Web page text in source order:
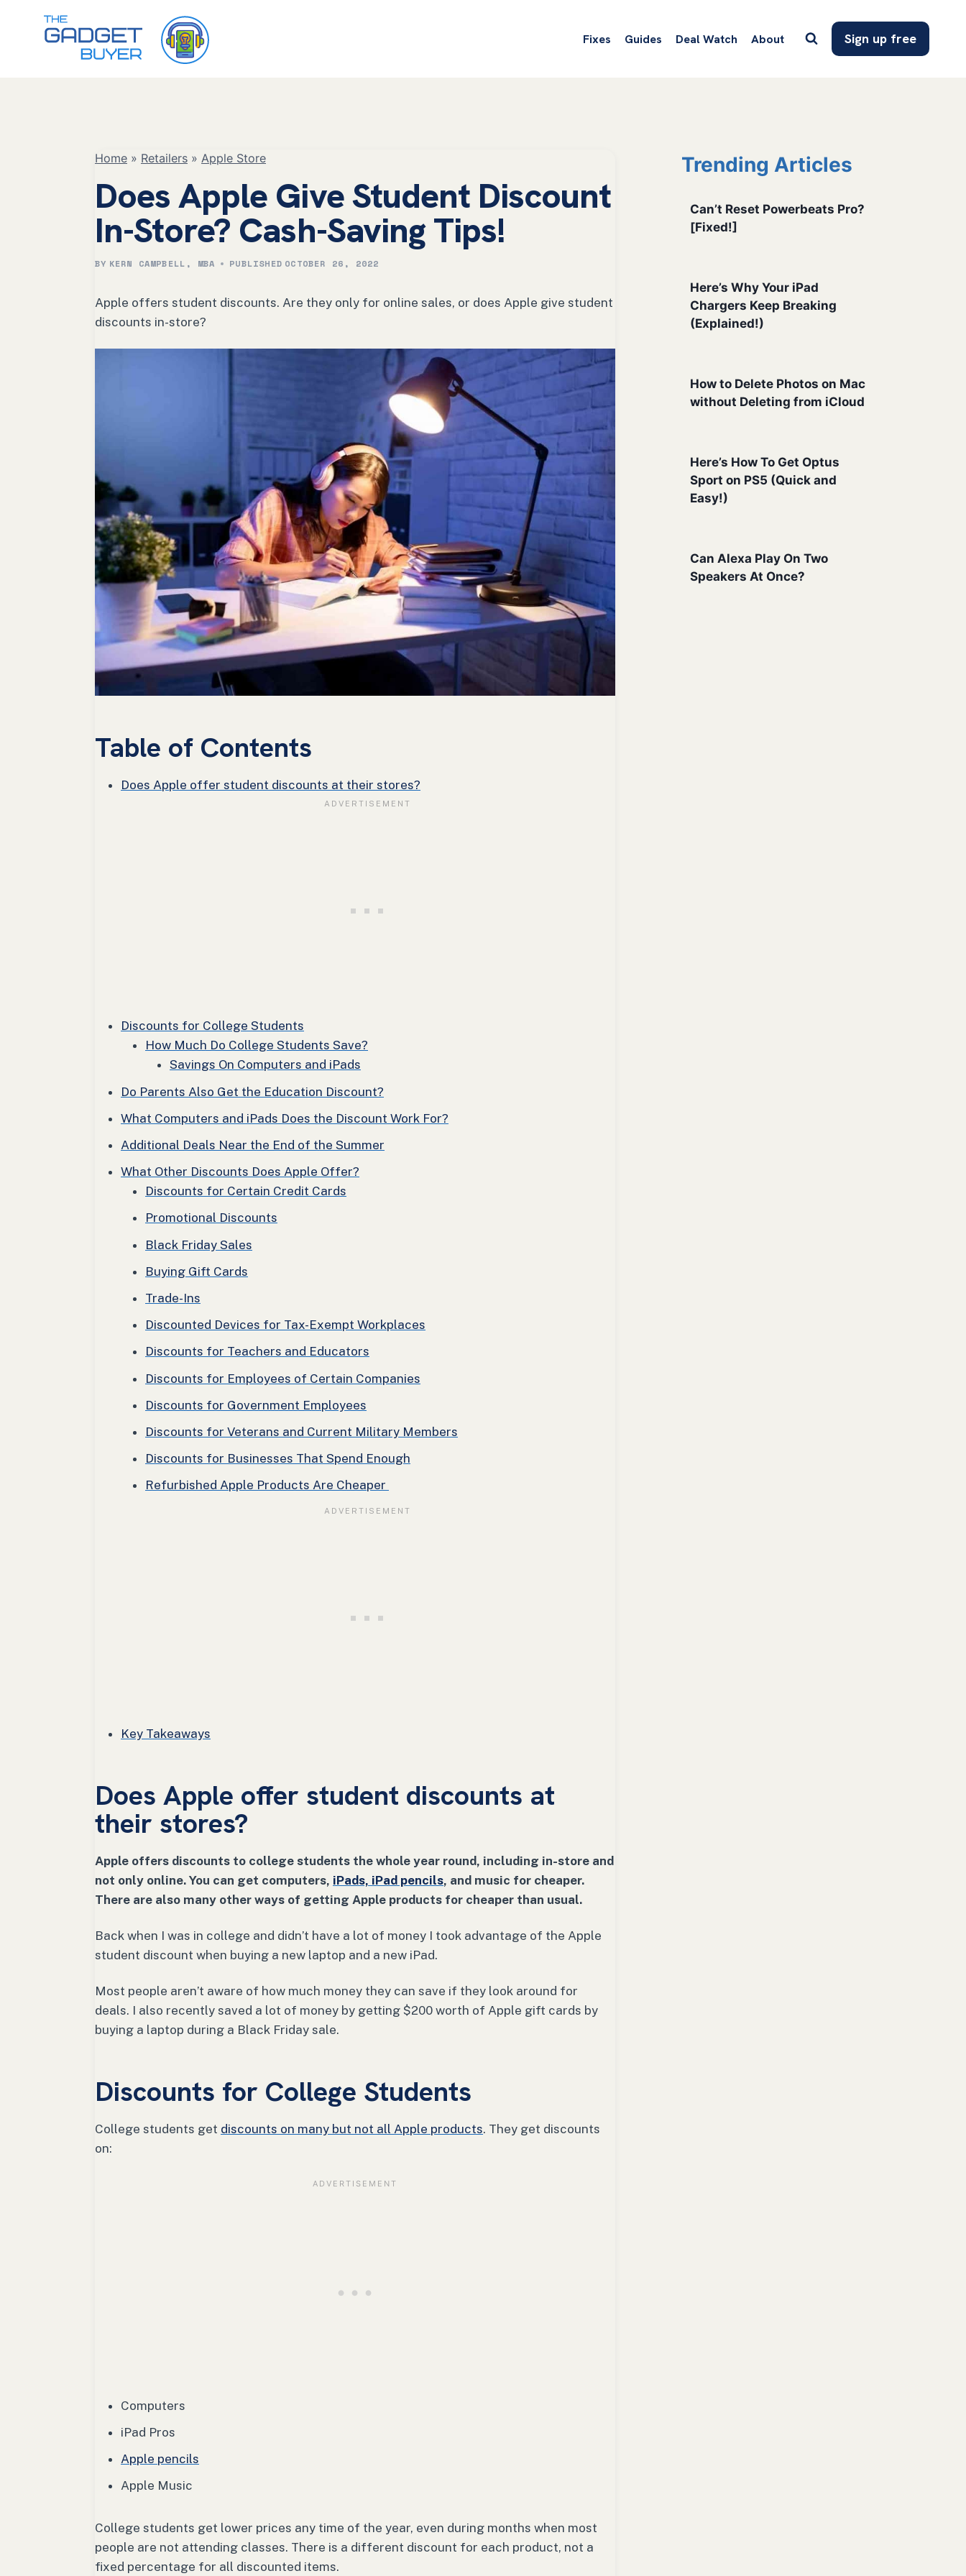
Fixes Guides Deal Watch About Sign up free
Home » Retailers » Apple Store
Does Apple Give Student Discount
In-Store? Cash-Saving Tips!
BY KERN CAMPBELL, MBA PUBLISHED OCTOBER 26, 2022
Apple offers student discounts. Are they only for online sales, or does Apple give student
discounts in-store?
Table of Contents
Does Apple offer student discounts at their stores?
Discounts for College Students
How Much Do College Students Save?
Savings On Computers and iPads
Do Parents Also Get the Education Discount?
What Computers and iPads Does the Discount Work For?
Additional Deals Near the End of the Summer
What Other Discounts Does Apple Offer?
Discounts for Certain Credit Cards
Promotional Discounts
Black Friday Sales
Buying Gift Cards
Trade-Ins
Discounted Devices for Tax-Exempt Workplaces
Discounts for Teachers and Educators
Discounts for Employees of Certain Companies
Discounts for Government Employees
Discounts for Veterans and Current Military Members
Discounts for Businesses That Spend Enough
Refurbished Apple Products Are Cheaper
Key Takeaways
Does Apple offer student discounts at
their stores?
Apple offers discounts to college students the whole year round, including in-store and
not only online. You can get computers, iPads, iPad pencils, and music for cheaper.
There are also many other ways of getting Apple products for cheaper than usual.
Back when I was in college and didn’t have a lot of money I took advantage of the Apple
student discount when buying a new laptop and a new iPad.
Most people aren’t aware of how much money they can save if they look around for
deals. I also recently saved a lot of money by getting $200 worth of Apple gift cards by
buying a laptop during a Black Friday sale.
Discounts for College Students
College students get discounts on many but not all Apple products. They get discounts
on:
Computers
iPad Pros
Apple pencils
Apple Music
College students get lower prices any time of the year, even during months when most
people are not attending classes. There is a different discount for each product, not a
fixed percentage for all discounted items.
Trending Articles
Can’t Reset Powerbeats Pro?
[Fixed!]
Here’s Why Your iPad
Chargers Keep Breaking
(Explained!)
How to Delete Photos on Mac
without Deleting from iCloud
Here’s How To Get Optus
Sport on PS5 (Quick and
Easy!)
Can Alexa Play On Two
Speakers At Once?